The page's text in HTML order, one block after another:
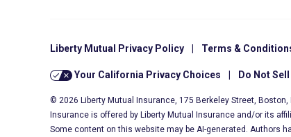
Liberty Mutual Privacy Policy Terms &
Your California Privacy Choices Do Not
© 2026 Liberty Mutual Insurance, 175 Berkeley Street, Boston,
Insurance is offered by Liberty Mutual Insurance and/or its
Some content on this website may be AI-generated. Authors